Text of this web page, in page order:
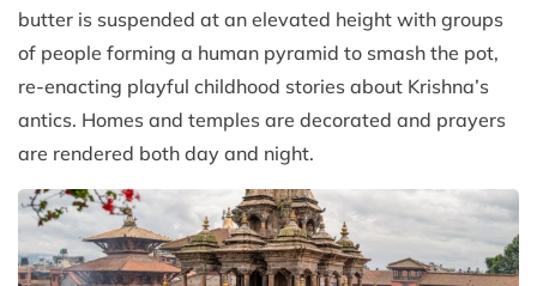
butter is suspended at an elevated height with groups
of people forming a human pyramid to smash the pot,
re-enacting playful childhood stories about Krishna’s
antics. Homes and temples are decorated and prayers
are rendered both day and night.